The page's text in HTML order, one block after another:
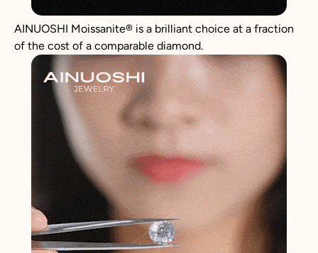
AINUOSHI Moissanite® is a brilliant choice at a fraction
of the cost of a comparable diamond.